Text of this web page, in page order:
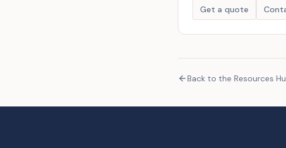
Get a quote
Back to the Resources